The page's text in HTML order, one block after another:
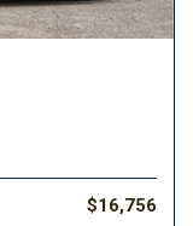
$16,756